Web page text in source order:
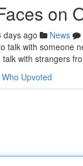
on
days ago News
talk with someone
with strangers
Who Upvoted